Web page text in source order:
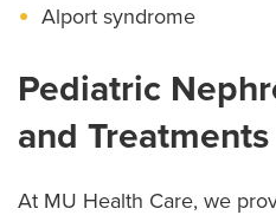
Alport syndrome
Pediatric
and Treatments
At MU Health Care, we